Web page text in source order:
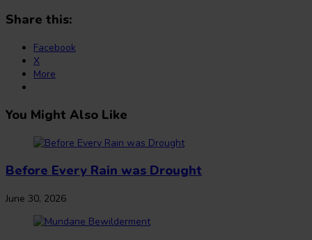
Share this:
Facebook
X
More
You Might Also Like
Before Every Rain was Drought
June 30, 2026